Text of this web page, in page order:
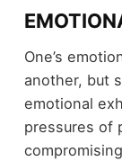
One’s
another, but
emotional
pressures of